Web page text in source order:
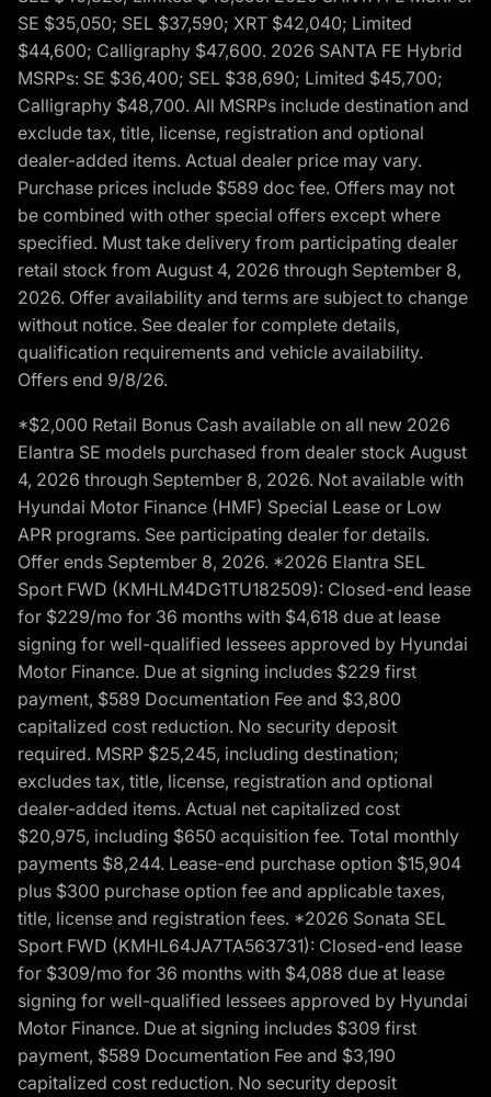
SE $35,050; SEL $37,590; XRT $42,040; Limited
$44,600; Calligraphy $47,600. 2026 SANTA FE Hybrid
MSRPs: SE $36,400; SEL $38,690; Limited $45,700;
Calligraphy $48,700. All MSRPs include destination and
exclude tax, title, license, registration and optional
dealer-added items. Actual dealer price may vary.
Purchase prices include $589 doc fee. Offers may not
be combined with other special offers except where
specified. Must take delivery from participating dealer
retail stock from August 4, 2026 through September 8,
2026. Offer availability and terms are subject to change
without notice. See dealer for complete details,
qualification requirements and vehicle availability.
Offers end 9/8/26.
*$2,000 Retail Bonus Cash available on all new 2026
Elantra SE models purchased from dealer stock August
4, 2026 through September 8, 2026. Not available with
Hyundai Motor Finance (HMF) Special Lease or Low
APR programs. See participating dealer for details.
Offer ends September 8, 2026. *2026 Elantra SEL
Sport FWD (KMHLM4DG1TU182509): Closed-end lease
for $229/mo for 36 months with $4,618 due at lease
signing for well-qualified lessees approved by Hyundai
Motor Finance. Due at signing includes $229 first
payment, $589 Documentation Fee and $3,800
capitalized cost reduction. No security deposit
required. MSRP $25,245, including destination;
excludes tax, title, license, registration and optional
dealer-added items. Actual net capitalized cost
$20,975, including $650 acquisition fee. Total monthly
payments $8,244. Lease-end purchase option $15,904
plus $300 purchase option fee and applicable taxes,
title, license and registration fees. *2026 Sonata SEL
Sport FWD (KMHL64JA7TA563731): Closed-end lease
for $309/mo for 36 months with $4,088 due at lease
signing for well-qualified lessees approved by Hyundai
Motor Finance. Due at signing includes $309 first
payment, $589 Documentation Fee and $3,190
capitalized cost reduction. No security deposit